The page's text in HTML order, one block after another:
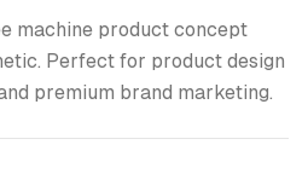
machine product concept
Perfect for product design
premium brand marketing.